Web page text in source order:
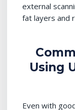
external
fat layers and
Using
Even with